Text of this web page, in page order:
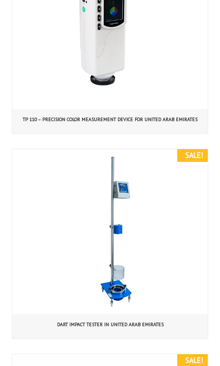
TP 110 – PRECISION COLOR MEASUREMENT DEVICE FOR UNITED ARAB EMIRATES
SALE!
DART IMPACT TESTER IN UNITED ARAB EMIRATES
SALE!